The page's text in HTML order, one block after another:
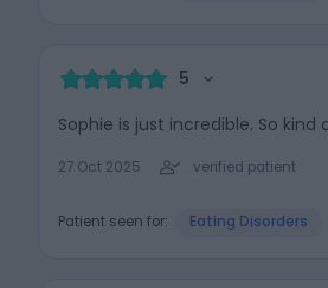
5
Sophie is just incredible. So
27 Oct 2025 verified patient
Patient seen for: Eating Disorders